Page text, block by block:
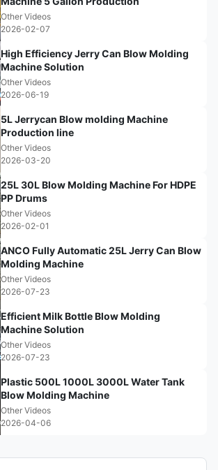
Other Videos
2026-02-07
High Efficiency Jerry Can Blow Molding
Machine Solution
Other Videos
2026-06-19
5L Jerrycan Blow molding Machine
Production line
Other Videos
2026-03-20
25L 30L Blow Molding Machine For HDPE
PP Drums
Other Videos
2026-02-01
ANCO Fully Automatic 25L Jerry Can Blow
Molding Machine
Other Videos
2026-07-23
Efficient Milk Bottle Blow Molding
Machine Solution
Other Videos
2026-07-23
Plastic 500L 1000L 3000L Water Tank
Blow Molding Machine
Other Videos
2026-04-06